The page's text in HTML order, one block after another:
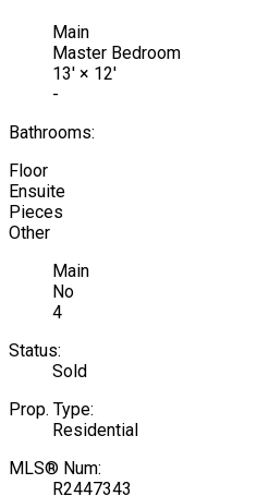
Main
Master Bedroom
13' × 12'
-
Bathrooms:
Floor
Ensuite
Pieces
Other
Main
No
4
Status:
Sold
Prop. Type:
Residential
MLS® Num:
R2447343